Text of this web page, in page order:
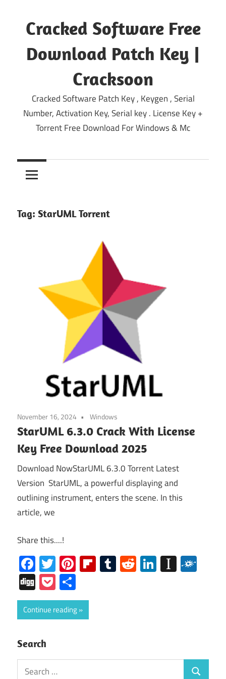
content
Cracked Software Free
Download Patch Key |
Cracksoon
Cracked Software Patch Key , Keygen , Serial
Number, Activation Key, Serial key . License Key +
Torrent Free Download For Windows & Mc
Tag: StarUML Torrent
November 16, 2024 Windows
StarUML 6.3.0 Crack With License
Key Free Download 2025
Download NowStarUML 6.3.0 Torrent Latest
Version StarUML, a powerful displaying and
outlining instrument, enters the scene. In this
article, we
Share this....!
Facebook
Twitter
Pinterest
Flipboard
Tumblr
RedditLinkedIn
DiggPocket
Continue reading
Search
Search